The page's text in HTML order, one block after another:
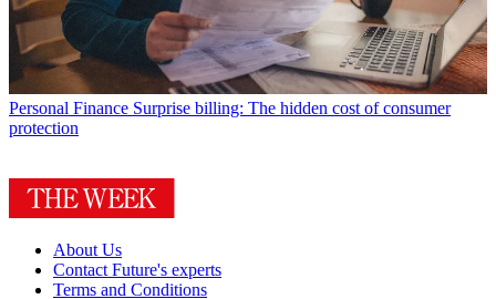
Personal Finance Surprise billing: The hidden cost of consumer
protection
About Us
Contact Future's experts
Terms and Conditions